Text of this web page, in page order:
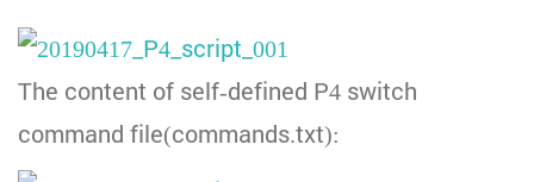
The content of self-defined P4 switch
command file(commands.txt):